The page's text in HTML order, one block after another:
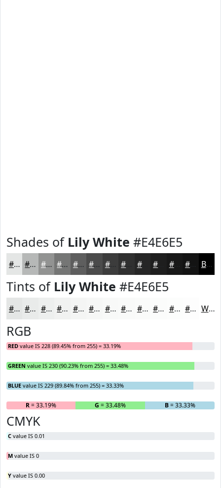
Shades of Lily White #E4E6E5
#E4E6E5 #B6B8B7 #929392 #757675 #5E5E5E #4B4B4B #3C3C3C #262626 #181818 Black
Tints of Lily White #E4E6E5
#E4E6E5 #E9EBEA #EDEFEE #F1F2F1 #F4F5F4 #F6F7F6 #F8F9F8 #F9FAF9 #FAFBFA #FBFCFB #FCFDFC #FDFDFD White
RGB
RED value IS 228 (89.45% from 255) = 33.19%
GREEN value IS 230 (90.23% from 255) = 33.48%
BLUE value IS 229 (89.84% from 255) = 33.33%
R= 33.19% G = 33.48% B= 33.33%
CMYK
C value IS 0.01
M value IS 0
Y value IS 0.00